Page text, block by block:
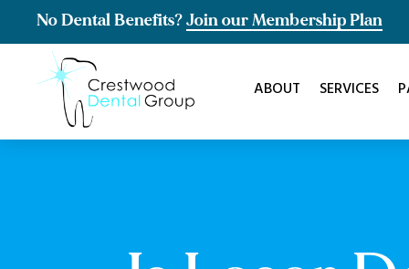
No Dental Benefits?Join our Membership Plan
ABOUT SERVICES